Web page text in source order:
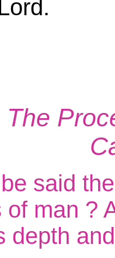
The
said
of man ?
depth